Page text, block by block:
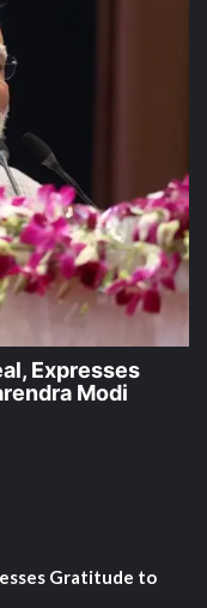
Expresses
Modi
Gratitude to